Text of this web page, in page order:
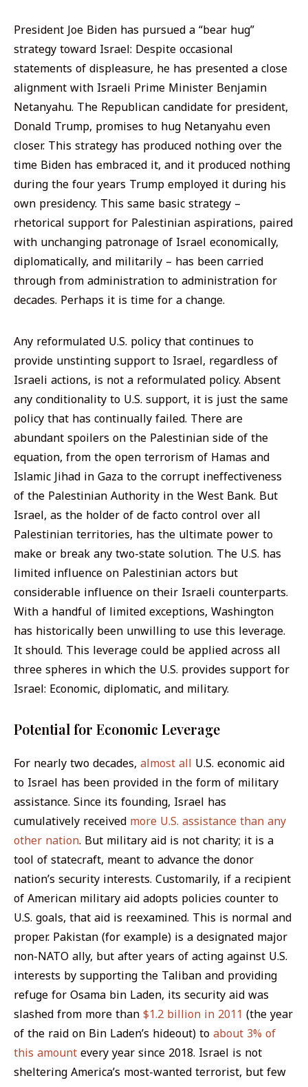
President Joe Biden has pursued a “bear hug”
strategy toward Israel: Despite occasional
statements of displeasure, he has presented a close
alignment with Israeli Prime Minister Benjamin
Netanyahu. The Republican candidate for president,
Donald Trump, promises to hug Netanyahu even
closer. This strategy has produced nothing over the
time Biden has embraced it, and it produced nothing
during the four years Trump employed it during his
own presidency. This same basic strategy –
rhetorical support for Palestinian aspirations, paired
with unchanging patronage of Israel economically,
diplomatically, and militarily – has been carried
through from administration to administration for
decades. Perhaps it is time for a change.
Any reformulated U.S. policy that continues to
provide unstinting support to Israel, regardless of
Israeli actions, is not a reformulated policy. Absent
any conditionality to U.S. support, it is just the same
policy that has continually failed. There are
abundant spoilers on the Palestinian side of the
equation, from the open terrorism of Hamas and
Islamic Jihad in Gaza to the corrupt ineffectiveness
of the Palestinian Authority in the West Bank. But
Israel, as the holder of de facto control over all
Palestinian territories, has the ultimate power to
make or break any two-state solution. The U.S. has
limited influence on Palestinian actors but
considerable influence on their Israeli counterparts.
With a handful of limited exceptions, Washington
has historically been unwilling to use this leverage.
It should. This leverage could be applied across all
three spheres in which the U.S. provides support for
Israel: Economic, diplomatic, and military.
Potential for Economic Leverage
For nearly two decades,almost all U.S. economic aid
to Israel has been provided in the form of military
assistance. Since its founding, Israel has
cumulatively receivedmore U.S. assistance than any
other nation. But military aid is not charity; it is a
tool of statecraft, meant to advance the donor
nation’s security interests. Customarily, if a recipient
of American military aid adopts policies counter to
U.S. goals, that aid is reexamined. This is normal and
proper. Pakistan (for example) is a designated major
non-NATO ally, but after years of acting against U.S.
interests by supporting the Taliban and providing
refuge for Osama bin Laden, its security aid was
slashed from more than$1.2 billion in 2011 (the year
of the raid on Bin Laden’s hideout) toabout 3% of
this amountevery year since 2018. Israel is not
sheltering America’s most-wanted terrorist, but few